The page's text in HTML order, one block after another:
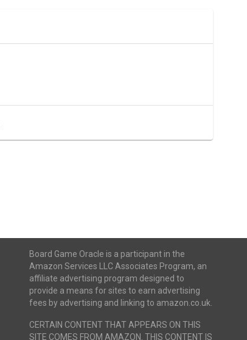
Board Game Oracle is a participant in the
Amazon Services LLC Associates Program, an
affiliate advertising program designed to
provide a means for sites to earn advertising
fees by advertising and linking to amazon.co.uk.
CERTAIN CONTENT THAT APPEARS ON THIS
SITE COMES FROM AMAZON. THIS CONTENT IS